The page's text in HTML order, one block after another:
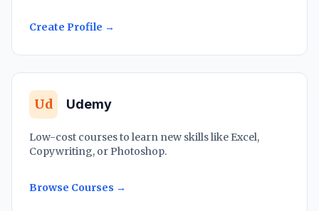
Create Profile →
Ud Udemy
Low-cost courses to learn new skills like Excel,
Copywriting, or Photoshop.
Browse Courses →